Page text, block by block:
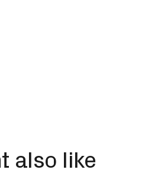
also like